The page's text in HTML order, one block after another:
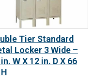
Tier Standard
Locker 3 Wide –
W X 12 in. D X 66